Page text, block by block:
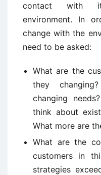
contact with
environment. In
change with the
need to be asked:
What are the
they
changing
think about
What more are
What are the
customers in
strategies